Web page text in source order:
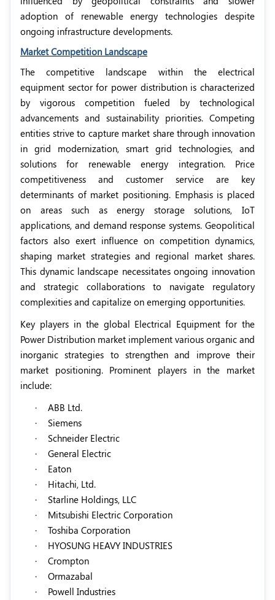
adoption of renewable energy technologies despite
ongoing infrastructure developments.
Market Competition Landscape
The competitive landscape within the electrical
equipment sector for power distribution is characterized
by vigorous competition fueled by technological
advancements and sustainability priorities. Competing
entities strive to capture market share through innovation
in grid modernization, smart grid technologies, and
solutions for renewable energy integration. Price
competitiveness and customer service are key
determinants of market positioning. Emphasis is placed
on areas such as energy storage solutions, IoT
applications, and demand response systems. Geopolitical
factors also exert influence on competition dynamics,
shaping market strategies and regional market shares.
This dynamic landscape necessitates ongoing innovation
and strategic collaborations to navigate regulatory
complexities and capitalize on emerging opportunities.
Key players in the global Electrical Equipment for the
Power Distribution market implement various organic and
inorganic strategies to strengthen and improve their
market positioning. Prominent players in the market
include:
·
ABB Ltd.
·
Siemens
·
Schneider Electric
·
General Electric
·
Eaton
·
Hitachi, Ltd.
·
Starline Holdings, LLC
·
Mitsubishi Electric Corporation
·
Toshiba Corporation
·
HYOSUNG HEAVY INDUSTRIES
·
Crompton
·
Ormazabal
·
Powell Industries